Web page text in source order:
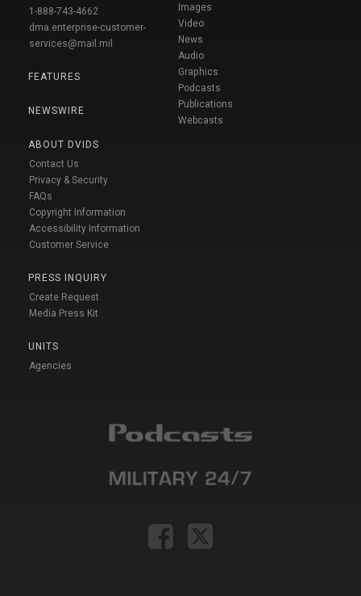
1-888-743-4662
dma.enterprise-customer-
services@mail.mil
FEATURES
NEWSWIRE
ABOUT DVIDS
Contact Us
Privacy & Security
FAQs
Copyright Information
Accessibility Information
Customer Service
PRESS INQUIRY
Create Request
Media Press Kit
UNITS
Agencies
Images
Video
News
Audio
Graphics
Podcasts
Publications
Webcasts